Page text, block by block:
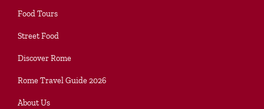
Food Tours
Street Food
Discover Rome
Rome Travel Guide 2026
About Us